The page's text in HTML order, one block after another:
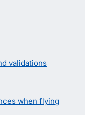
validations
when flying